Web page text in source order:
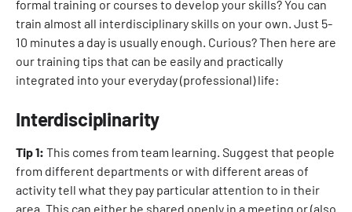
formal training or courses to develop your skills? You can
train almost all interdisciplinary skills on your own. Just 5-
10 minutes a day is usually enough. Curious? Then here are
our training tips that can be easily and practically
integrated into your everyday (professional) life:
Interdisciplinarity
Tip 1: This comes from team learning. Suggest that people
from different departments or with different areas of
activity tell what they pay particular attention to in their
area. This can either be shared openly in a meeting or (also